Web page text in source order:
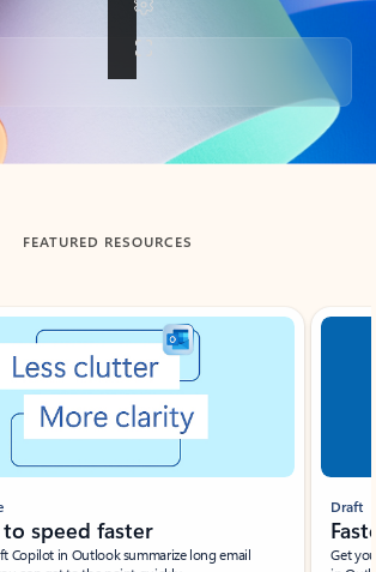
FEATURED RESOURCES
speed faster
Copilot in Outlook summarize long email
Draft
Get